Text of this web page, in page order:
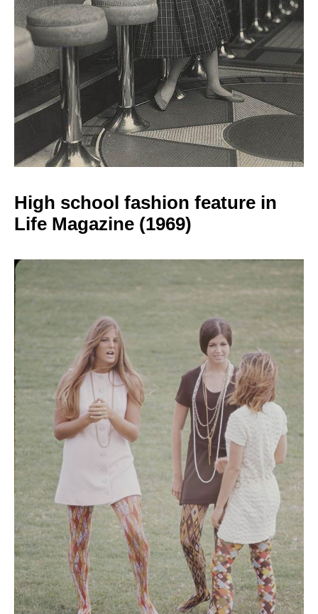
High school fashion feature in
Life Magazine (1969)